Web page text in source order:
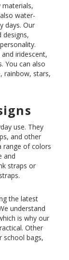
materials,
water-
days. Our
designs,
iridescent,
You can also
rainbow, stars,
use. They
and other
range of colors
and
straps or
the latest
understand
is why our
Other
school bags,